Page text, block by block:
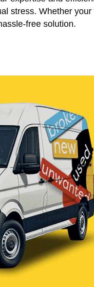
stress. Whether
free solution.